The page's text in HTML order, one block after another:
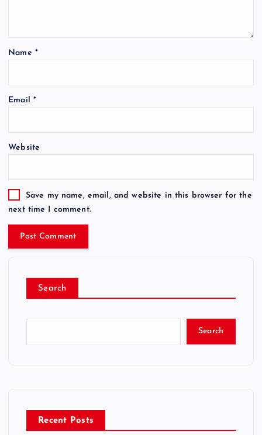
Name *
Email *
Website
Save my name, email, and website in this browser for the
next time I comment.
Search
Search
Recent Posts